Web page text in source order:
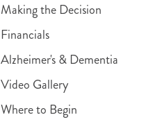
Making the Decision
Financials
Alzheimer's & Dementia
Video Gallery
Where to Begin